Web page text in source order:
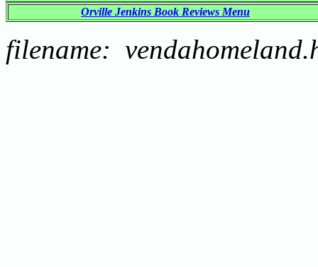
Orville Jenkins Book Reviews Menu
filename: